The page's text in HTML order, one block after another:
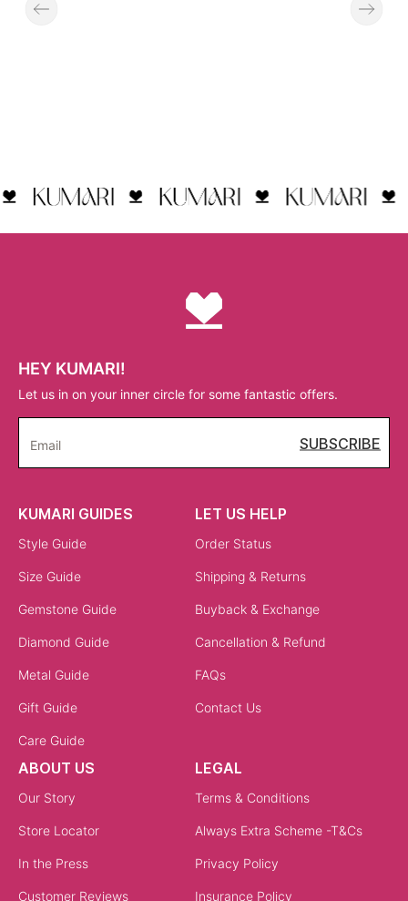
HEY KUMARI!
Let us in on your inner circle for some fantastic offers.
Email SUBSCRIBE
KUMARI GUIDES
Style Guide
Size Guide
Gemstone Guide
Diamond Guide
Metal Guide
Gift Guide
Care Guide
LET US HELP
Order Status
Shipping & Returns
Buyback & Exchange
Cancellation & Refund
FAQs
Contact Us
ABOUT US
Our Story
Store Locator
In the Press
Customer Reviews
LEGAL
Terms & Conditions
Always Extra Scheme -T&Cs
Privacy Policy
Insurance Policy